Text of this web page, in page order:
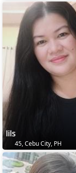
lils
45, Cebu City, PH